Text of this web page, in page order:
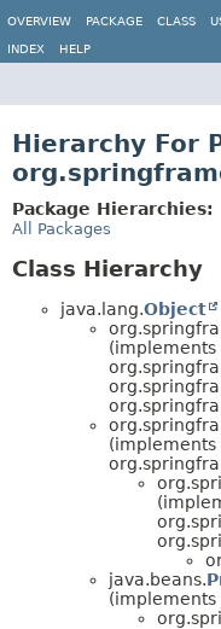
OVERVIEW
PACKAGE CLASS
INDEX HELP
Hierarchy For
Package Hierarchies:
All Packages
Class Hierarchy
java.lang.Object
(implements
(implements
java.beans.
(implements